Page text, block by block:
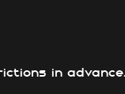
in